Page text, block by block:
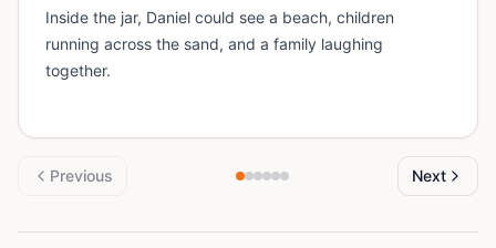
Inside the jar, Daniel could see a beach, children
running across the sand, and a family laughing
together.
Previous Next